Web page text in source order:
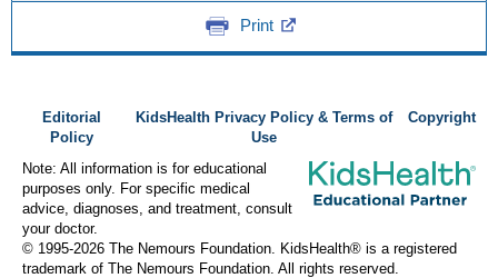
Print
Editorial
Policy
KidsHealth Privacy Policy & Terms of
Use
Copyright
Note: All information is for educational
purposes only. For specific medical
advice, diagnoses, and treatment, consult
your doctor.
© 1995-2026 The Nemours Foundation. KidsHealth® is a registered
trademark of The Nemours Foundation. All rights reserved.